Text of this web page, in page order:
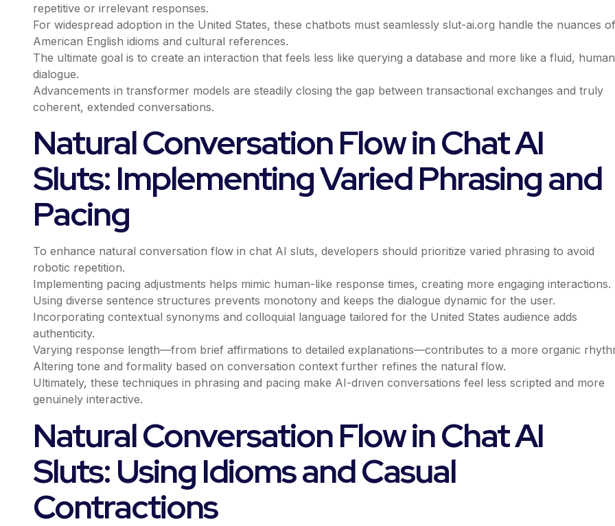
repetitive or irrelevant responses.
For widespread adoption in the United States, these chatbots must seamlessly slut-ai.org handle the nuances of
American English idioms and cultural references.
The ultimate goal is to create an interaction that feels less like querying a database and more like a fluid, human
dialogue.
Advancements in transformer models are steadily closing the gap between transactional exchanges and truly
coherent, extended conversations.
Natural Conversation Flow in Chat AI
Sluts: Implementing Varied Phrasing and
Pacing
To enhance natural conversation flow in chat AI sluts, developers should prioritize varied phrasing to avoid
robotic repetition.
Implementing pacing adjustments helps mimic human-like response times, creating more engaging interactions.
Using diverse sentence structures prevents monotony and keeps the dialogue dynamic for the user.
Incorporating contextual synonyms and colloquial language tailored for the United States audience adds
authenticity.
Varying response length—from brief affirmations to detailed explanations—contributes to a more organic
Altering tone and formality based on conversation context further refines the natural flow.
Ultimately, these techniques in phrasing and pacing make AI-driven conversations feel less scripted and more
genuinely interactive.
Natural Conversation Flow in Chat AI
Sluts: Using Idioms and Casual
Contractions